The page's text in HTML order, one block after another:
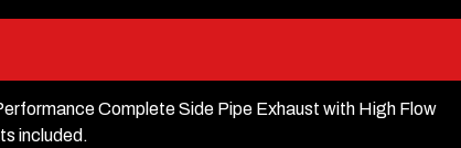
Complete Side Pipe Exhaust with High Flow
included.